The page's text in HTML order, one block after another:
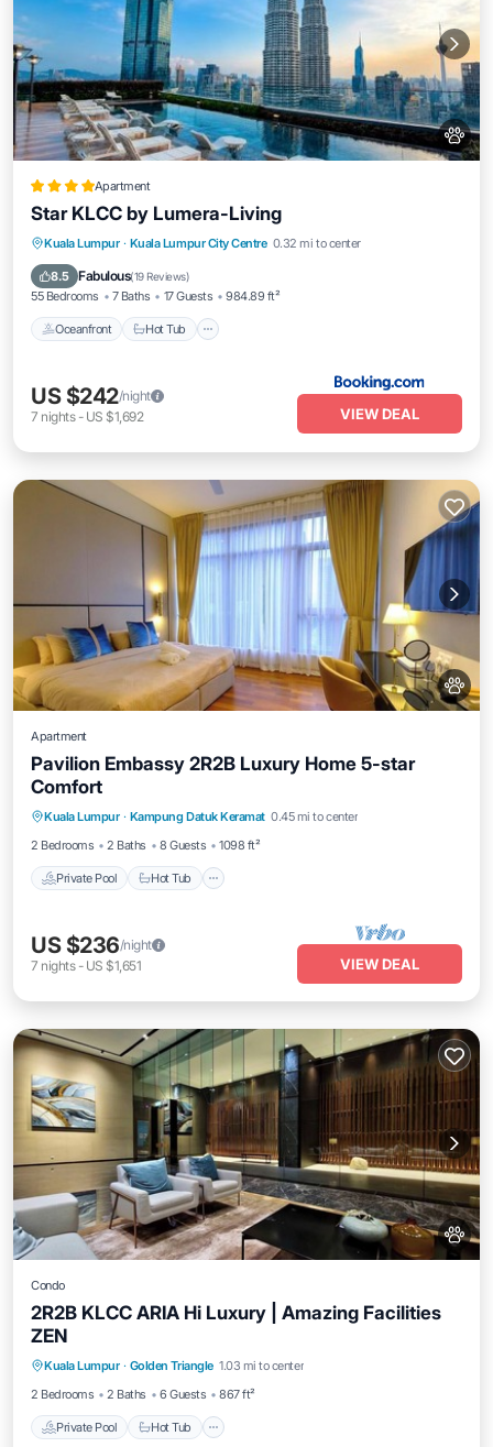
Apartment
Star KLCC by Lumera-Living
Kuala Lumpur · Kuala Lumpur City Centre 0.32 mi to center
8.5 Fabulous(19 Reviews)
55 Bedrooms 7 Baths 17 Guests 984.89 ft²
Oceanfront Hot Tub
Oceanfront Hot Tub
EV Charge Station
Parking
US $242/night
7 nights- US $1,692 VIEW DEAL
Apartment
Pavilion Embassy 2R2B Luxury Home 5-star
Comfort
Kuala Lumpur · Kampung Datuk Keramat 0.45 mi to center
2 Bedrooms
2 Baths 8 Guests 1098 ft²
Private Pool Hot Tub
Pool
US $236/night
7 nights- US $1,651 VIEW DEAL
Condo
2R2B KLCC ARIA Hi Luxury | Amazing Facilities
ZEN
Kuala Lumpur · Golden Triangle 1.03 mi to center
2 Bedrooms
2 Baths 6 Guests 867 ft²
Private Pool Hot Tub
Pool